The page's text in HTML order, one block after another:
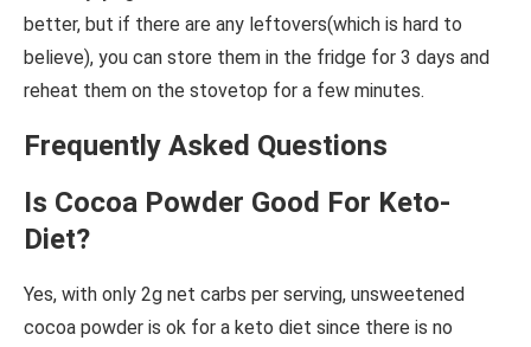
better, but if there are any leftovers(which is hard to
believe), you can store them in the fridge for 3 days and
reheat them on the stovetop for a few minutes.
Frequently Asked Questions
Is Cocoa Powder Good For Keto-
Diet?
Yes, with only 2g net carbs per serving, unsweetened
cocoa powder is ok for a keto diet since there is no